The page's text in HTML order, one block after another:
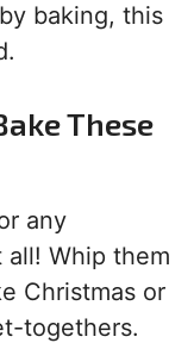
baking, this
These
any
Whip them
Christmas or
togethers.